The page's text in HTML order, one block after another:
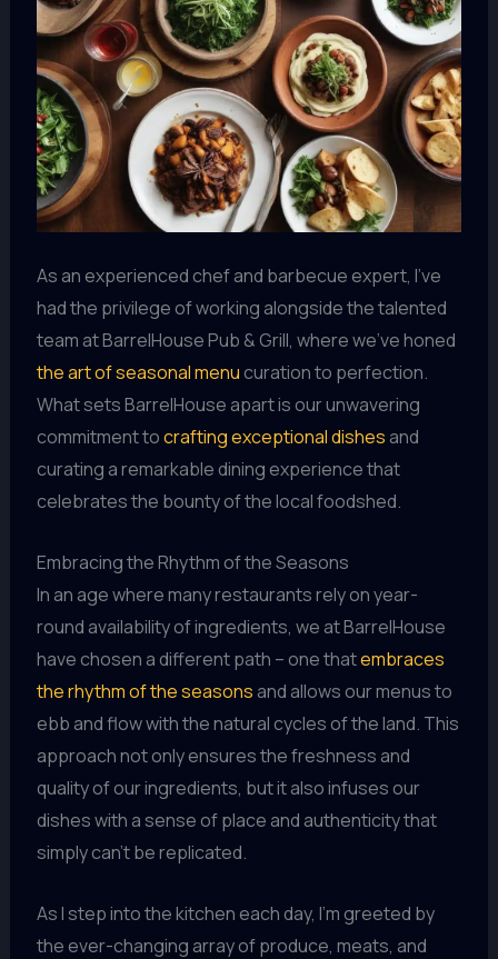
As an experienced chef and barbecue expert, I’ve
had the privilege of working alongside the talented
team at BarrelHouse Pub & Grill, where we’ve honed
the art of seasonal menucuration to perfection.
What sets BarrelHouse apart is our unwavering
commitment tocrafting exceptional dishes and
curating a remarkable dining experience that
celebrates the bounty of the local foodshed.
Embracing the Rhythm of the Seasons
In an age where many restaurants rely on year-
round availability of ingredients, we at BarrelHouse
have chosen a different path – one thatembraces
the rhythm of the seasons and allows our menus to
ebb and flow with the natural cycles of the land. This
approach not only ensures the freshness and
quality of our ingredients, but it also infuses our
dishes with a sense of place and authenticity that
simply can’t be replicated.
As I step into the kitchen each day, I’m greeted by
the ever-changing array of produce, meats, and